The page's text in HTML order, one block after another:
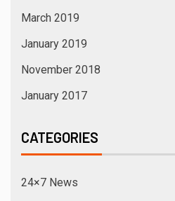
March 2019
January 2019
November 2018
January 2017
CATEGORIES
24×7 News